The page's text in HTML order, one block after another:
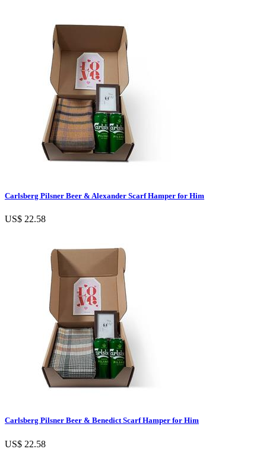
Carlsberg Pilsner Beer & Alexander Scarf Hamper for Him
US$ 22.58
Carlsberg Pilsner Beer & Benedict Scarf Hamper for Him
US$ 22.58